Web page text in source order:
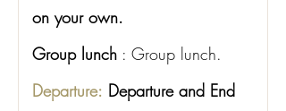
on your own.
Group lunch : Group lunch.
Departure: Departure and End